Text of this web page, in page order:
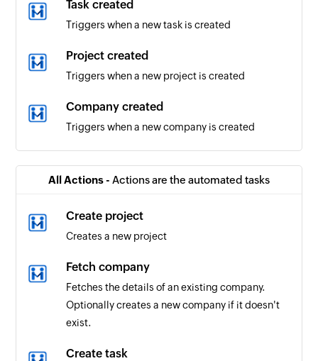
Task created
Triggers when a new task is created
Project created
Triggers when a new project is created
Company created
Triggers when a new company is created
All Actions - Actions are the automated tasks
Create project
Creates a new project
Fetch company
Fetches the details of an existing company.
Optionally creates a new company if it doesn't
exist.
Create task